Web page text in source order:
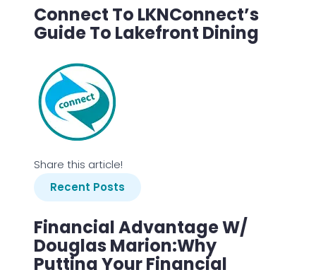
Connect To LKNConnect’s
Guide To Lakefront Dining
Share this article!
Recent Posts
Financial Advantage W/
Douglas Marion:Why
Putting Your Financial